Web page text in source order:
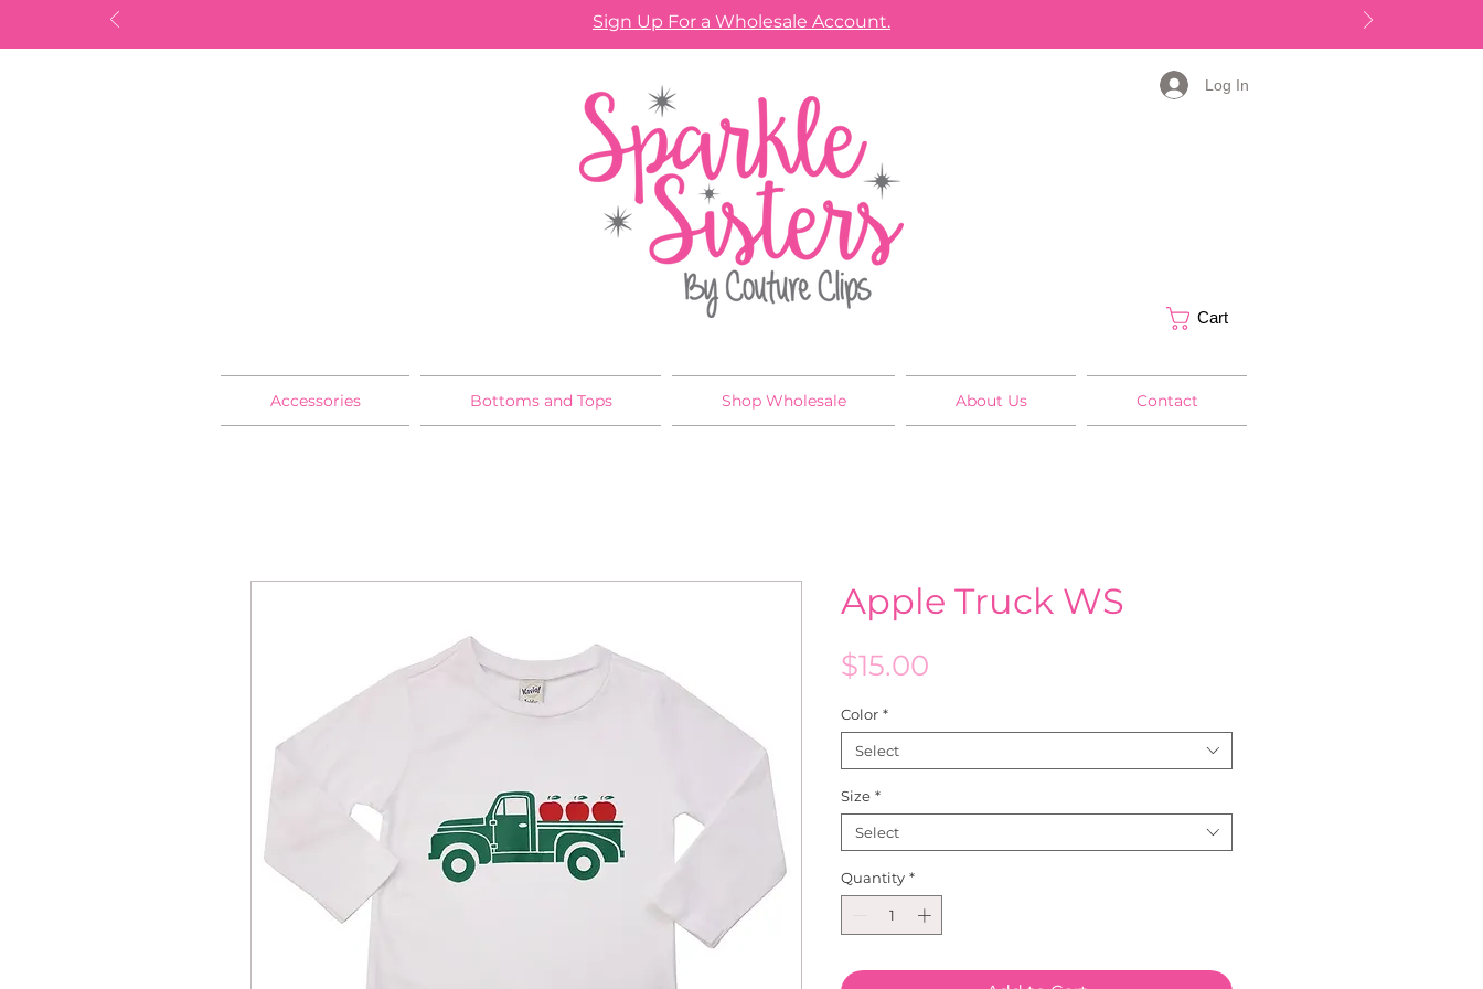
Sign Up For a Wholesale Account.
Log In
Cart
Accessories Bottoms and Tops Shop Wholesale About Us Contact
Apple Truck WS
$15.00
Color *
Select
Size *
Select
Quantity *